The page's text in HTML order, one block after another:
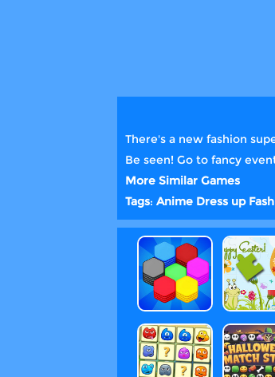
There's a new fashion
Be seen! Go to fancy
More Similar Games
Tags: Anime Dress up